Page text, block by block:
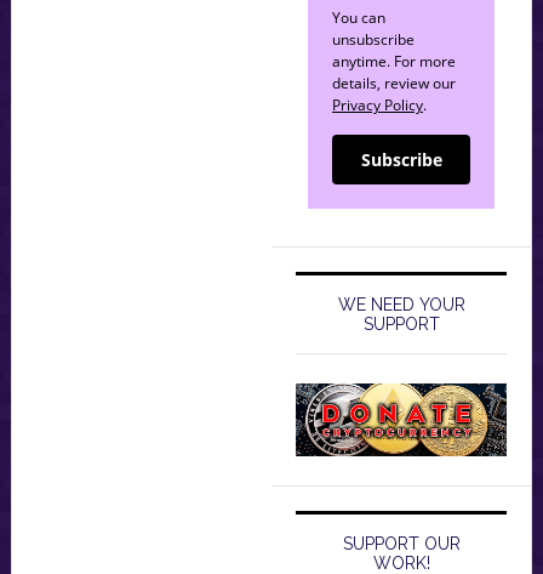
You can
unsubscribe
anytime. For more
details, review our
Privacy Policy.
Subscribe
WE NEED YOUR
SUPPORT
SUPPORT OUR
WORK!